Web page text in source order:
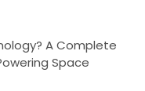
A Complete
Space